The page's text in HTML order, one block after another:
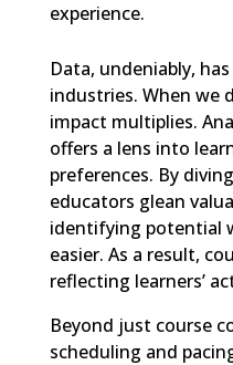
experience.
Data, undeniably,
industries. When we
impact multiplies.
offers a lens into
preferences. By
educators glean
identifying potential
easier. As a result,
reflecting learners’
Beyond just course
scheduling and